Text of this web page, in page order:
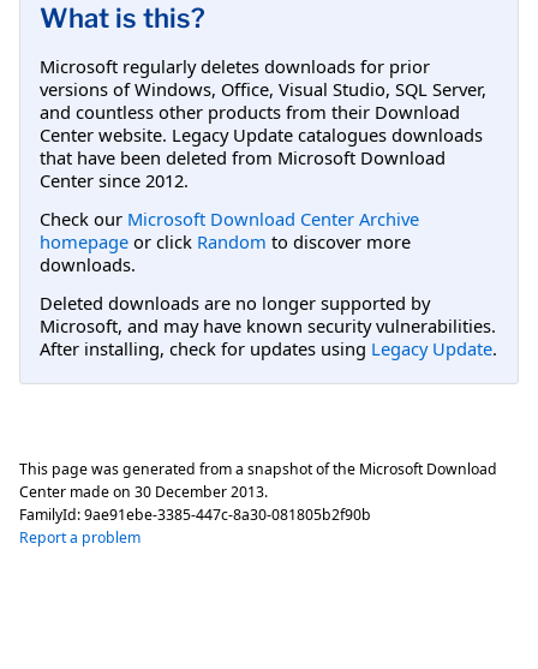
What is this?
Microsoft regularly deletes downloads for prior
versions of Windows, Office, Visual Studio, SQL Server,
and countless other products from their Download
Center website. Legacy Update catalogues downloads
that have been deleted from Microsoft Download
Center since 2012.
Check our Microsoft Download Center Archive
homepage or click Random to discover more
downloads.
Deleted downloads are no longer supported by
Microsoft, and may have known security vulnerabilities.
After installing, check for updates using Legacy Update.
This page was generated from a snapshot of the Microsoft Download
Center made on 30 December 2013.
FamilyId:9ae91ebe-3385-447c-8a30-081805b2f90b
Report a problem